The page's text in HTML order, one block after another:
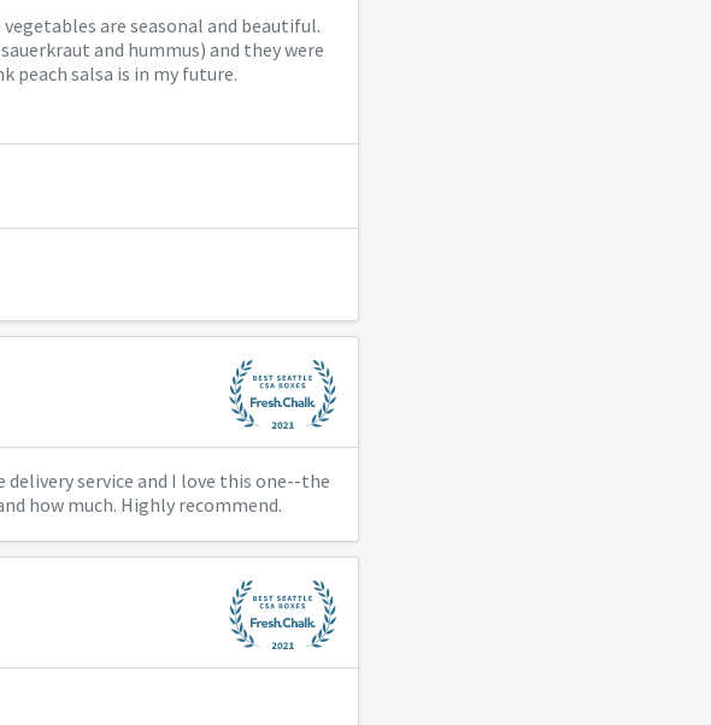
are seasonal and beautiful.
and hummus) and they were
peach salsa is in my future.
service and I love this one--the
how much. Highly recommend.